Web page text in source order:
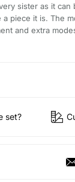
sister as it can
piece it is. The
and extra
set?